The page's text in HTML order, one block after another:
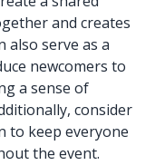
and creates
also serve as a
newcomers to
a sense of
consider
to keep everyone
the event.